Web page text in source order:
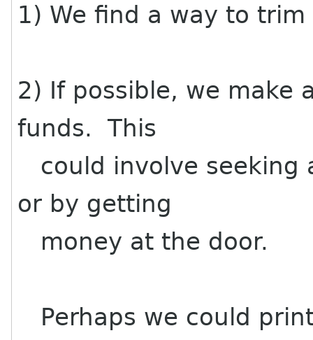
1) We find a way to
2) If possible, we make
funds. This
could involve seeking
or by getting
money at the door.
Perhaps we could